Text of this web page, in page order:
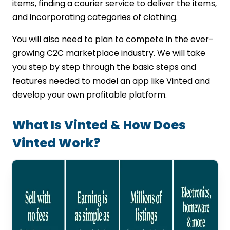
items, finding a courier service to deliver the items,
and incorporating categories of clothing.
You will also need to plan to compete in the ever-
growing C2C marketplace industry. We will take
you step by step through the basic steps and
features needed to model an app like Vinted and
develop your own profitable platform.
What Is Vinted & How Does
Vinted Work?
Deployment & Post-launch Support
App Features & Functionality
Platform & Technology Stack
UI/UX Design Complexity
Third-Party Integrations
Development Team & Location
Your Vinted-Like App Development?
In Conclusion
FAQs